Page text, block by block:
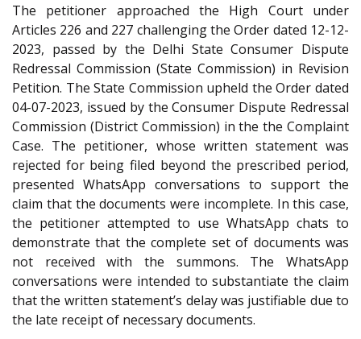
The petitioner approached the High Court under
Articles 226 and 227 challenging the Order dated 12-12-
2023, passed by the Delhi State Consumer Dispute
Redressal Commission (State Commission) in Revision
Petition. The State Commission upheld the Order dated
04-07-2023, issued by the Consumer Dispute Redressal
Commission (District Commission) in the the Complaint
Case. The petitioner, whose written statement was
rejected for being filed beyond the prescribed period,
presented WhatsApp conversations to support the
claim that the documents were incomplete. In this case,
the petitioner attempted to use WhatsApp chats to
demonstrate that the complete set of documents was
not received with the summons. The WhatsApp
conversations were intended to substantiate the claim
that the written statement’s delay was justifiable due to
the late receipt of necessary documents.